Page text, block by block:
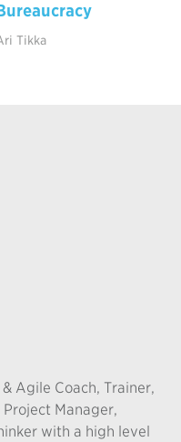
Tikka
Agile Coach, Trainer,
Manager,
with a high level